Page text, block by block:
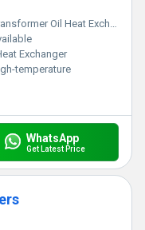
Oil Heat Exchanger
Exchanger
temperature
WhatsApp
Get Latest Price